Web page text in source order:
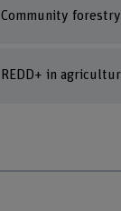
Community
REDD+ in